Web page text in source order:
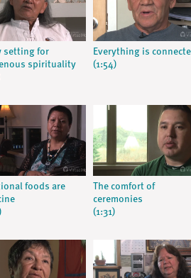
setting for
spirituality
Everything is
(1:54)
foods are
The comfort of
ceremonies
(1:31)